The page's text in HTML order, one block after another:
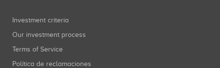
Investment criteria
Our investment process
Terms of Service
Política de reclamaciones